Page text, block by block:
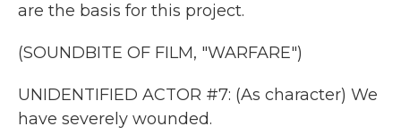
are the basis for this project.
(SOUNDBITE OF FILM, "WARFARE")
UNIDENTIFIED ACTOR #7: (As character) We
have severely wounded.